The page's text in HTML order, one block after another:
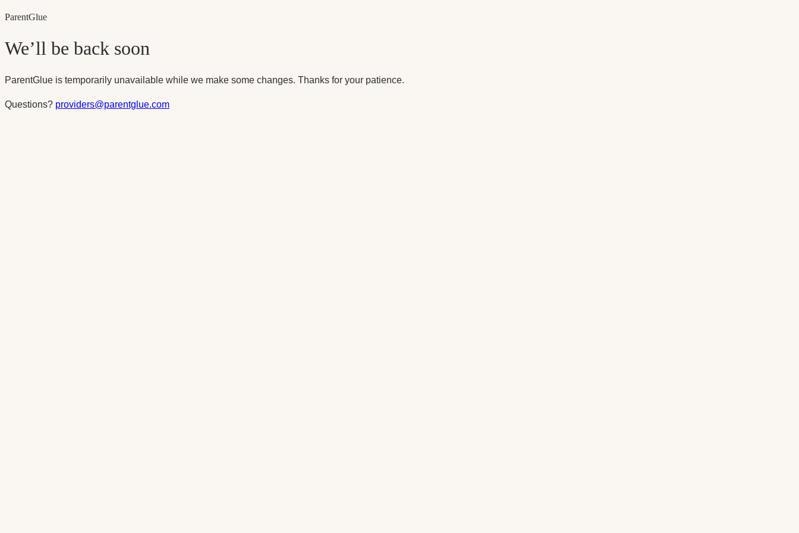
ParentGlue
We’ll be back soon
ParentGlue is temporarily unavailable while we make some changes. Thanks for your patience.
Questions? providers@parentglue.com